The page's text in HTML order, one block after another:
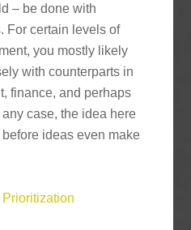
– be done with
For certain levels of
you mostly likely
with counterparts in
finance, and perhaps
case, the idea here
ideas even make